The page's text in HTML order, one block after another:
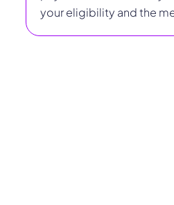
your eligibility and the